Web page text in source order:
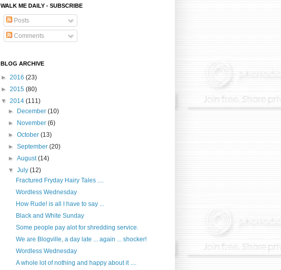
WALK ME DAILY - SUBSCRIBE
Posts
Comments
BLOG ARCHIVE
► 2016 (23)
► 2015 (80)
▼ 2014 (111)
►
December(10)
►
November(6)
►October(13)
►September(20)
►August(14)
▼July(12)
Fractured Fryday Hairy Tales ....
Wordless Wednesday
How Rude! is all I have to say ...
Black and White Sunday
Some people pay alot for shredding service.
We are Blogville, a day late ... again ... shocker!
Wordless Wednesday
A whole lot of nothing and happy about it ....